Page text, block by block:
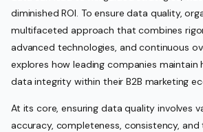
diminished ROI. To ensure data quality,
multifaceted approach that combines
advanced technologies, and continuous
explores how leading companies maintain
data integrity within their B2B marketing
At its core, ensuring data quality involves
accuracy, completeness, consistency,